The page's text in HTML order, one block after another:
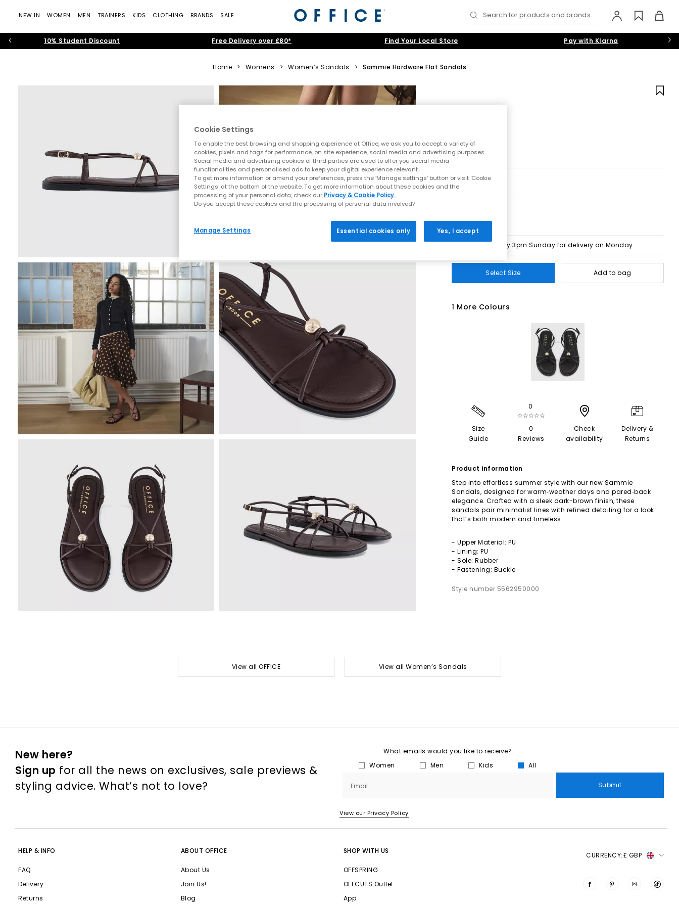
NEW IN WOMEN MEN TRAINERS KIDS CLOTHING BRANDS SALE Search for products and brands...
10% Student Discount Free Delivery over £80* Find Your Local Store Pay with Klarna
Home > Womens > Women’s Sandals > Sammie Hardware Flat Sandals
Order by 3pm Sunday for delivery on Monday
Select Size Add to bag
1 More Colours
Size
Guide
0
☆☆☆☆☆
0
Reviews
Check
availability
Delivery &
Returns
Product information
Step into effortless summer style with our new Sammie
Sandals, designed for warm‑weather days and pared‑back
elegance. Crafted with a sleek dark-brown finish, these
sandals pair minimalist lines with refined detailing for a look
that’s both modern and timeless.
- Upper Material: PU
- Lining: PU
- Sole: Rubber
- Fastening: Buckle
Style number 5562950000
View all OFFICE View all Women’s Sandals
New here?
Sign up for all the news on exclusives, sale previews &
styling advice. What’s not to love?
What emails would you like to receive?
Women
Men Kids All
Email Submit
View our Privacy Policy
HELP & INFO
FAQ
Delivery
Returns
ABOUT OFFICE
About Us
Join Us!
Blog
SHOP WITH US
OFFSPRING
OFFCUTS Outlet
App
CURRENCY:£ GBP
Cookie Settings
To enable the best browsing and shopping experience at Office, we ask you to accept a variety of
cookies, pixels and tags for performance, on site experience, social media and advertising purposes.
Social media and advertising cookies of third parties are used to offer you social media
functionalities and personalised ads to keep your digital experience relevant.
To get more information or amend your preferences, press the ‘Manage settings’ button or visit 'Cookie
Settings' at the bottom of the website. To get more information about these cookies and the
processing of your personal data, check our Privacy & Cookie Policy.
Do you accept these cookies and the processing of personal data involved?
Manage Settings Essential cookies only Yes, I accept